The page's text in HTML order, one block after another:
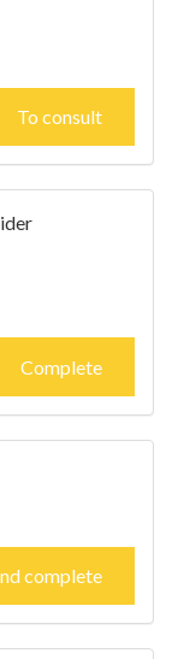
To consult
Complete
complete